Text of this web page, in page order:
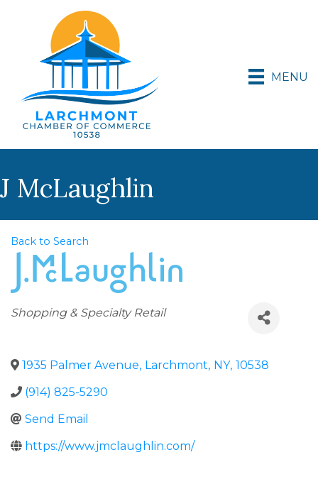
MENU
J McLaughlin
Back to Search
Categories
Shopping & Specialty Retail
1935 Palmer Avenue, Larchmont, NY, 10538
(914) 825-5290
Send Email
https://www.jmclaughlin.com/